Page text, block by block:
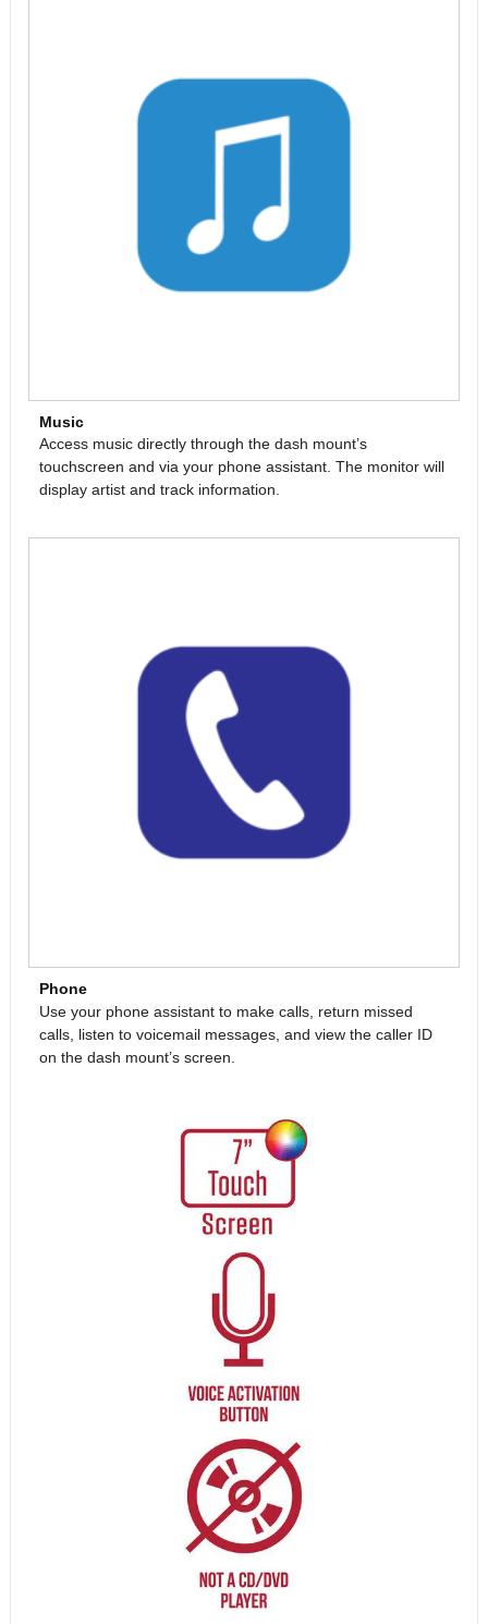
Music
Access music directly through the dash mount’s
touchscreen and via your phone assistant. The monitor will
display artist and track information.
Phone
Use your phone assistant to make calls, return missed
calls, listen to voicemail messages, and view the caller ID
on the dash mount’s screen.